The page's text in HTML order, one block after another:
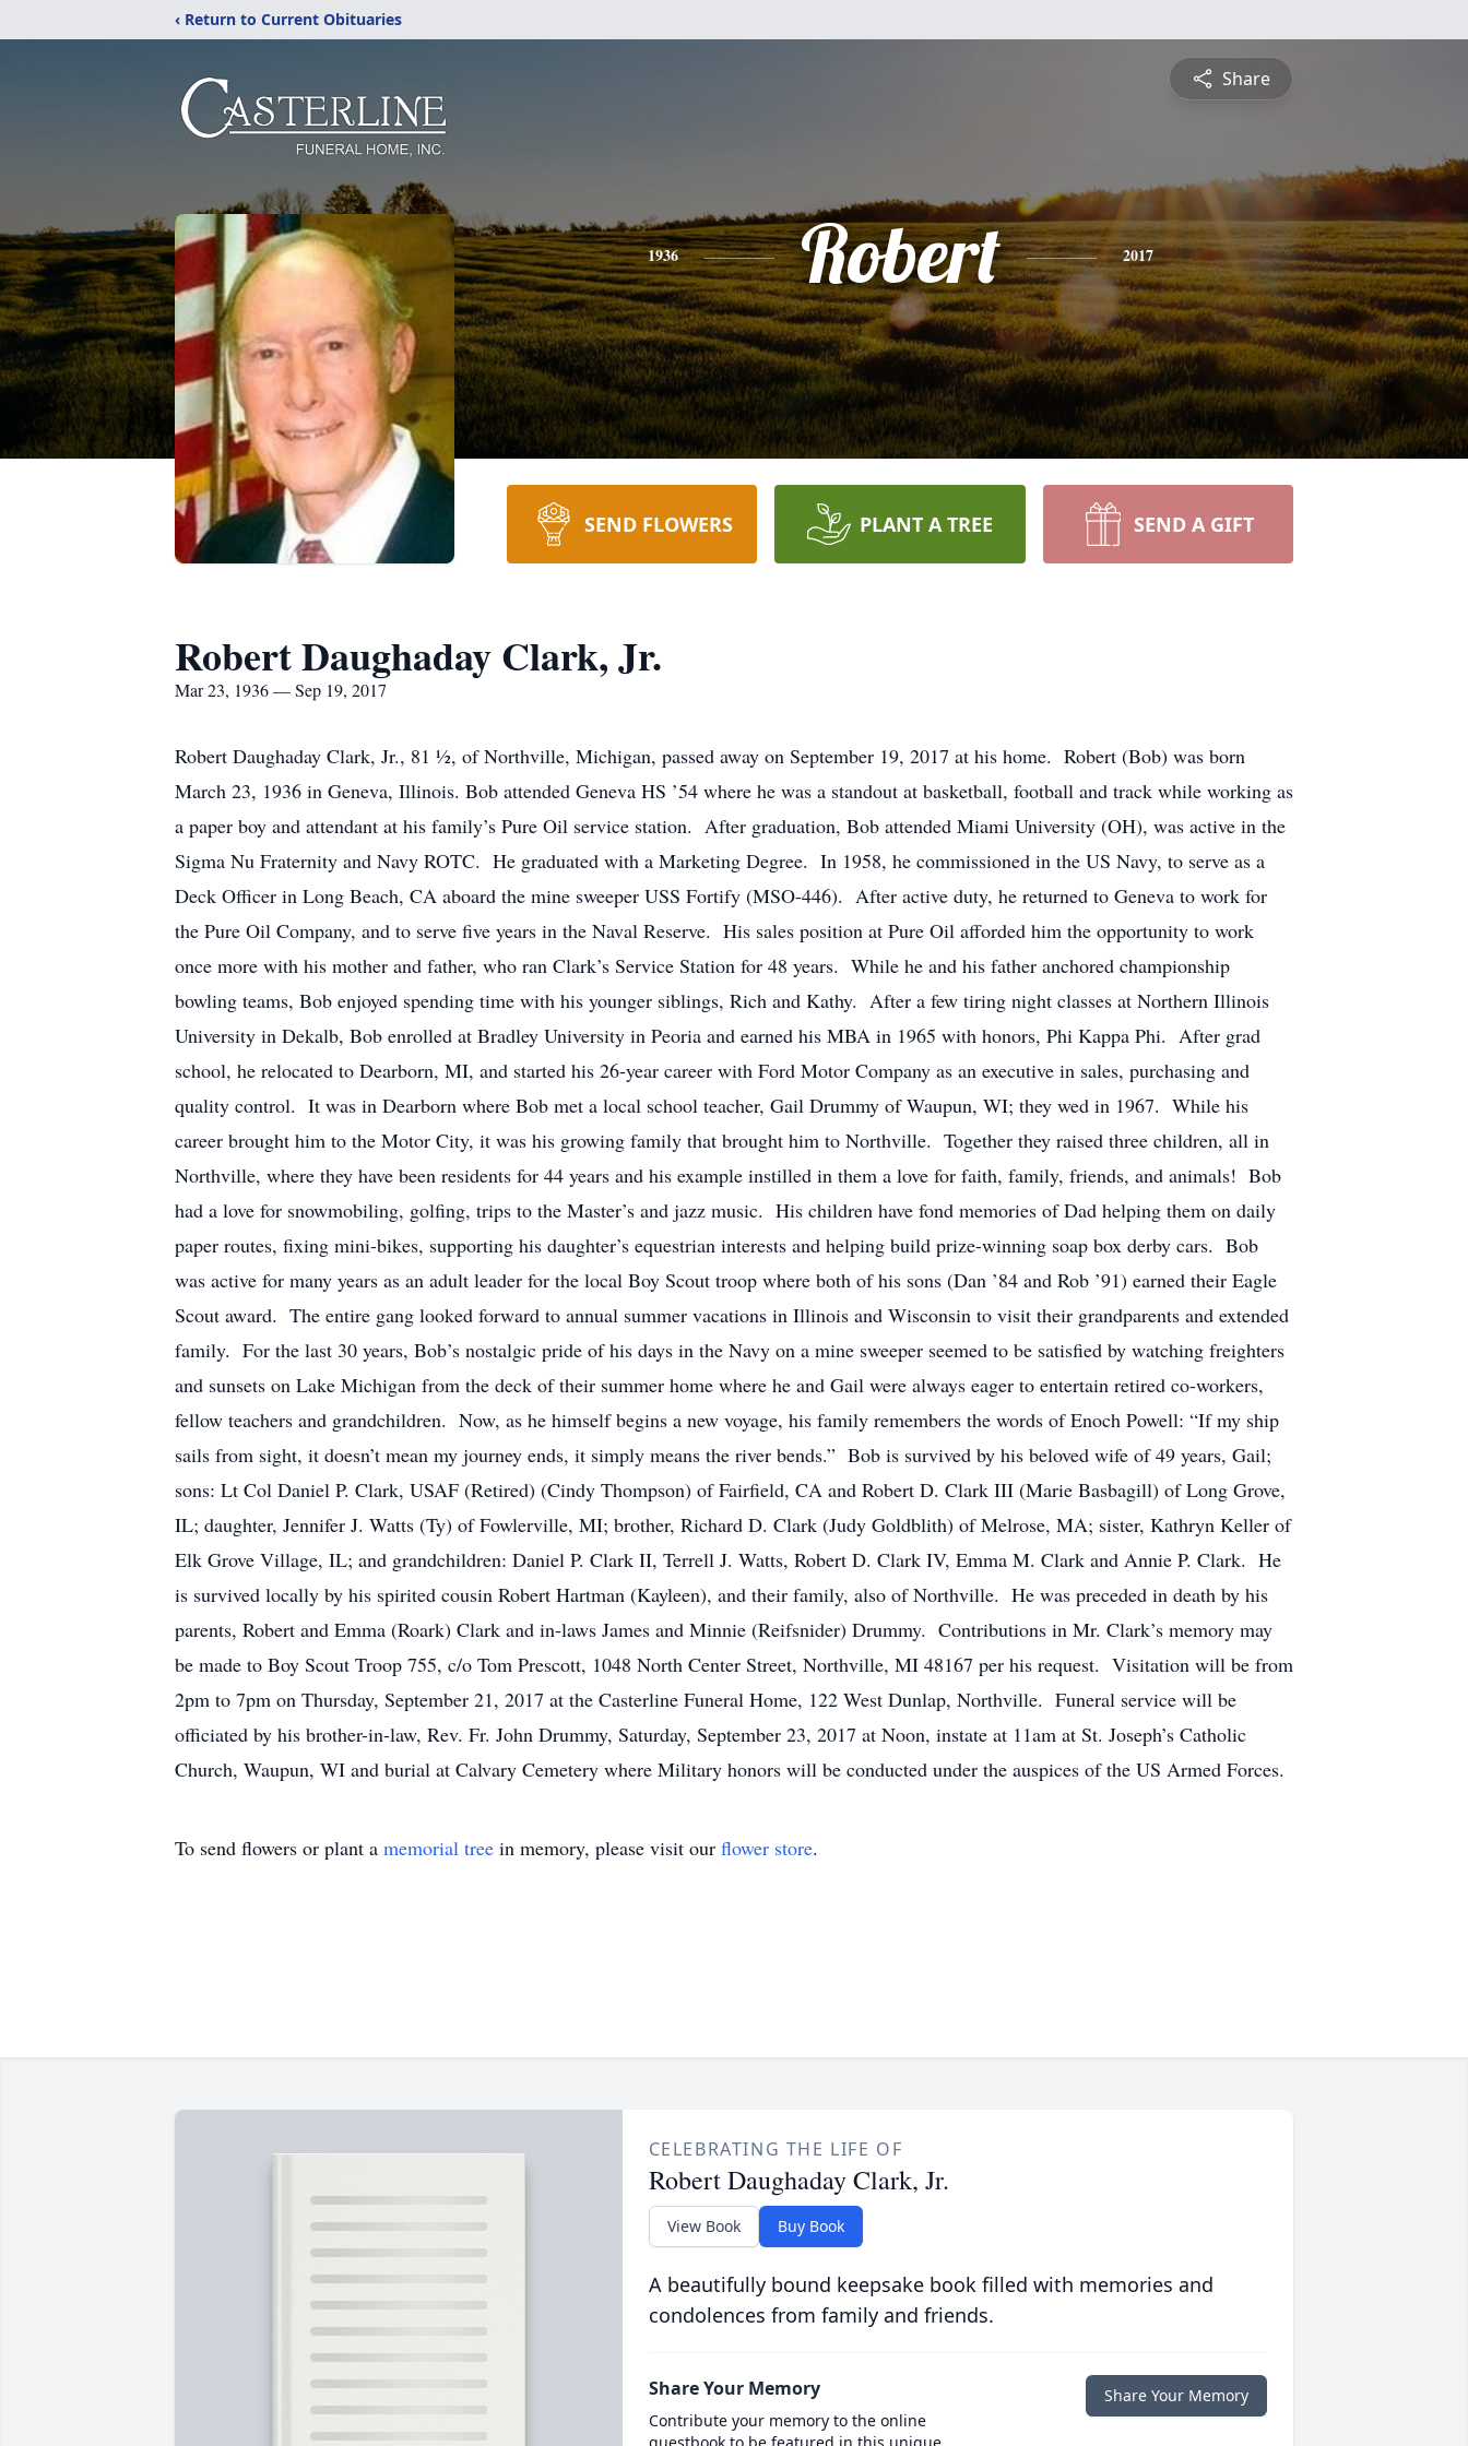
‹ Return to Current Obituaries
Share
1936 Robert 2017
SEND FLOWERS PLANT A TREE SEND A GIFT
Robert Daughaday Clark, Jr.
Mar 23, 1936 — Sep 19, 2017
Robert Daughaday Clark, Jr., 81 ½, of Northville, Michigan, passed away on September 19, 2017 at his home. Robert (Bob) was born
March 23, 1936 in Geneva, Illinois. Bob attended Geneva HS ’54 where he was a standout at basketball, football and track while working as
a paper boy and attendant at his family’s Pure Oil service station. After graduation, Bob attended Miami University (OH), was active in the
Sigma Nu Fraternity and Navy ROTC. He graduated with a Marketing Degree. In 1958, he commissioned in the US Navy, to serve as a
Deck Officer in Long Beach, CA aboard the mine sweeper USS Fortify (MSO-446). After active duty, he returned to Geneva to work for
the Pure Oil Company, and to serve five years in the Naval Reserve. His sales position at Pure Oil afforded him the opportunity to work
once more with his mother and father, who ran Clark’s Service Station for 48 years. While he and his father anchored championship
bowling teams, Bob enjoyed spending time with his younger siblings, Rich and Kathy. After a few tiring night classes at Northern Illinois
University in Dekalb, Bob enrolled at Bradley University in Peoria and earned his MBA in 1965 with honors, Phi Kappa Phi. After grad
school, he relocated to Dearborn, MI, and started his 26-year career with Ford Motor Company as an executive in sales, purchasing and
quality control. It was in Dearborn where Bob met a local school teacher, Gail Drummy of Waupun, WI; they wed in 1967. While his
career brought him to the Motor City, it was his growing family that brought him to Northville. Together they raised three children, all in
Northville, where they have been residents for 44 years and his example instilled in them a love for faith, family, friends, and animals! Bob
had a love for snowmobiling, golfing, trips to the Master’s and jazz music. His children have fond memories of Dad helping them on daily
paper routes, fixing mini-bikes, supporting his daughter’s equestrian interests and helping build prize-winning soap box derby cars. Bob
was active for many years as an adult leader for the local Boy Scout troop where both of his sons (Dan ’84 and Rob ’91) earned their Eagle
Scout award. The entire gang looked forward to annual summer vacations in Illinois and Wisconsin to visit their grandparents and extended
family. For the last 30 years, Bob’s nostalgic pride of his days in the Navy on a mine sweeper seemed to be satisfied by watching freighters
and sunsets on Lake Michigan from the deck of their summer home where he and Gail were always eager to entertain retired co-workers,
fellow teachers and grandchildren. Now, as he himself begins a new voyage, his family remembers the words of Enoch Powell: “If my ship
sails from sight, it doesn’t mean my journey ends, it simply means the river bends.” Bob is survived by his beloved wife of 49 years, Gail;
sons: Lt Col Daniel P. Clark, USAF (Retired) (Cindy Thompson) of Fairfield, CA and Robert D. Clark III (Marie Basbagill) of Long Grove,
IL; daughter, Jennifer J. Watts (Ty) of Fowlerville, MI; brother, Richard D. Clark (Judy Goldblith) of Melrose, MA; sister, Kathryn Keller of
Elk Grove Village, IL; and grandchildren: Daniel P. Clark II, Terrell J. Watts, Robert D. Clark IV, Emma M. Clark and Annie P. Clark. He
is survived locally by his spirited cousin Robert Hartman (Kayleen), and their family, also of Northville. He was preceded in death by his
parents, Robert and Emma (Roark) Clark and in-laws James and Minnie (Reifsnider) Drummy. Contributions in Mr. Clark’s memory may
be made to Boy Scout Troop 755, c/o Tom Prescott, 1048 North Center Street, Northville, MI 48167 per his request. Visitation will be from
2pm to 7pm on Thursday, September 21, 2017 at the Casterline Funeral Home, 122 West Dunlap, Northville. Funeral service will be
officiated by his brother-in-law, Rev. Fr. John Drummy, Saturday, September 23, 2017 at Noon, instate at 11am at St. Joseph’s Catholic
Church, Waupun, WI and burial at Calvary Cemetery where Military honors will be conducted under the auspices of the US Armed Forces.
To send flowers or plant a memorial tree in memory, please visit our flower store.
CELEBRATING THE LIFE OF
Robert Daughaday Clark, Jr.
View Book Buy Book
A beautifully bound keepsake book filled with memories and
condolences from family and friends.
Share Your Memory
Contribute your memory to the online
Share Your Memory